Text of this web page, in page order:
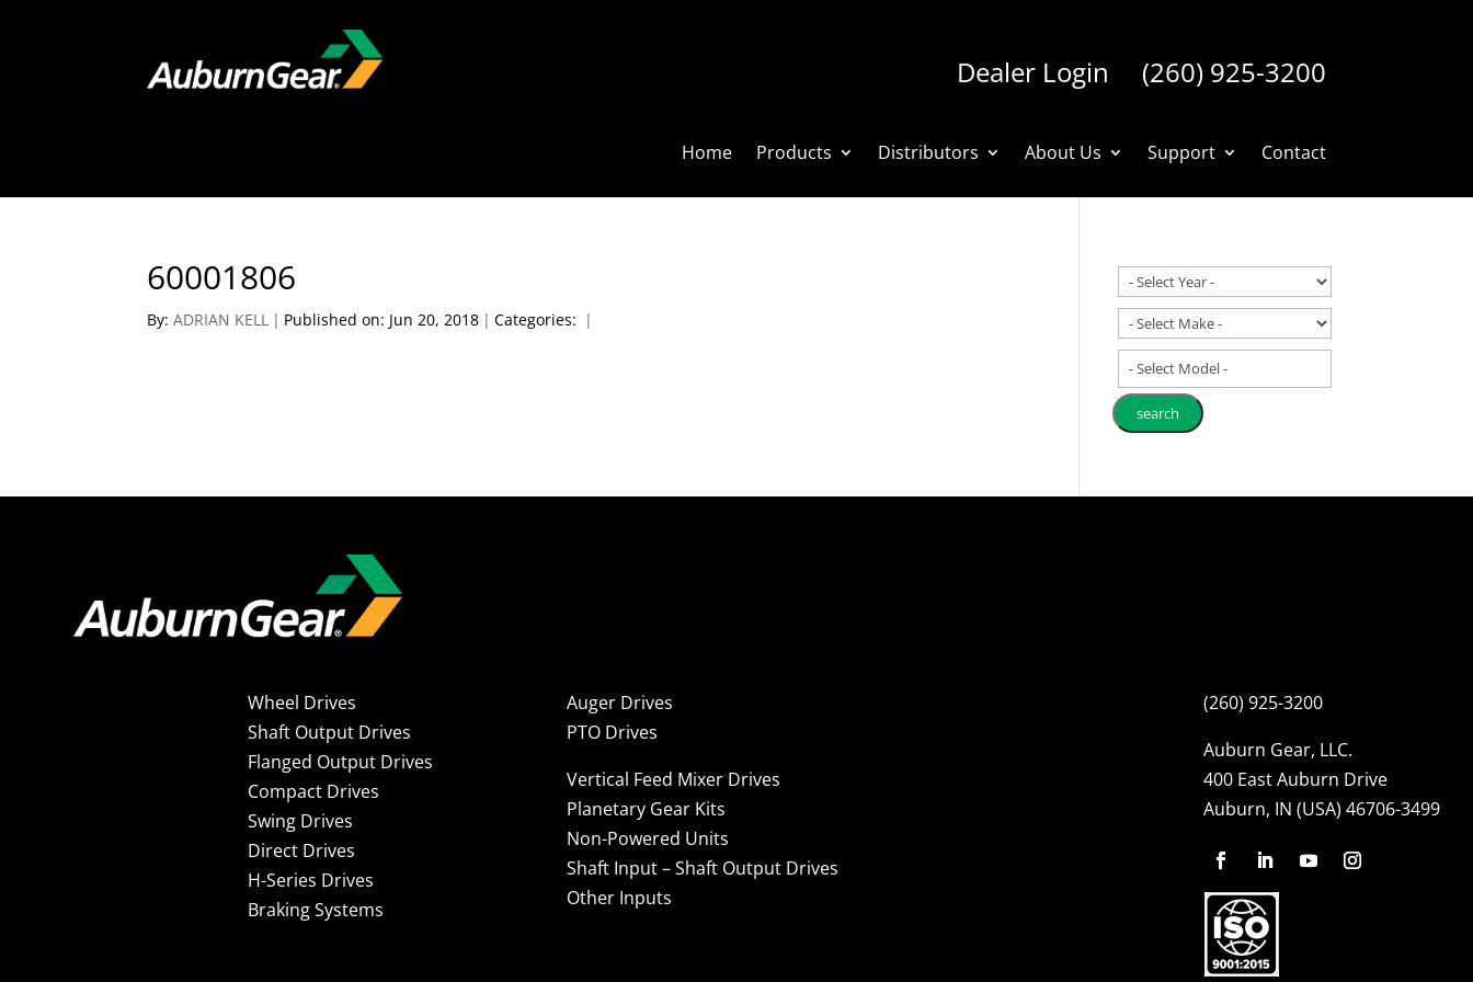
Dealer Login (260) 925-3200
Home Products Distributors About Us Support Contact
60001806
By:ADRIAN KELL | Published on: Jun 20, 2018 | Categories: |
- Select Model -
Wheel Drives
Shaft Output Drives
Flanged Output Drives
Compact Drives
Swing Drives
Direct Drives
H-Series Drives
Braking Systems
Auger Drives
PTO Drives
Vertical Feed Mixer Drives
Planetary Gear Kits
Non-Powered Units
Shaft Input – Shaft Output Drives
Other Inputs
(260) 925-3200
Auburn Gear, LLC.
400 East Auburn Drive
Auburn, IN (USA) 46706-3499